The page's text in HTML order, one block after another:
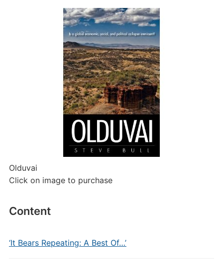
Olduvai
Click on image to purchase
Content
‘It Bears Repeating: A Best Of…’